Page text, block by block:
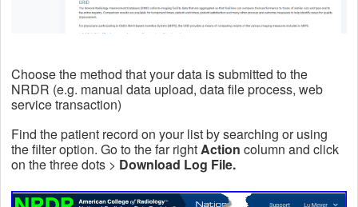
Choose the method that your data is submitted to the
NRDR (e.g. manual data upload, data file process, web
service transaction)
Find the patient record on your list by searching or using
the filter option. Go to the far rightAction column and click
on the three dots > Download Log File.